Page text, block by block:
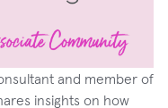
and member of
insights on how